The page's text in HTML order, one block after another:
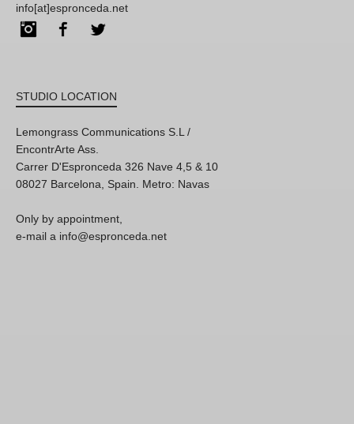
info[at]espronceda.net
InstagramFacebook
STUDIO LOCATION
Lemongrass Communications S.L /
EncontrArte Ass.
Carrer D'Espronceda 326 Nave 4,5 & 10
08027 Barcelona, Spain. Metro: Navas
Only by appointment,
e-mail a info@espronceda.net